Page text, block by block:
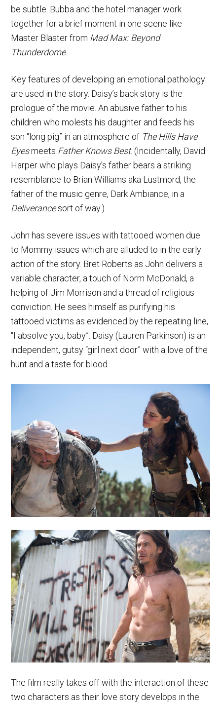
be subtle. Bubba and the hotel manager work
together for a brief moment in one scene like
Master Blaster from Mad Max: Beyond
Thunderdome.
Key features of developing an emotional pathology
are used in the story. Daisy’s back story is the
prologue of the movie. An abusive father to his
children who molests his daughter and feeds his
son “long pig” in an atmosphere of The Hills Have
Eyesmeets Father Knows Best. (Incidentally, David
Harper who plays Daisy’s father bears a striking
resemblance to Brian Williams aka Lustmord, the
father of the music genre, Dark Ambiance, in a
Deliverancesort of way.)
John has severe issues with tattooed women due
to Mommy issues which are alluded to in the early
action of the story. Bret Roberts as John delivers a
variable character, a touch of Norm McDonald, a
helping of Jim Morrison and a thread of religious
conviction. He sees himself as purifying his
tattooed victims as evidenced by the repeating line,
“I absolve you, baby”. Daisy (Lauren Parkinson) is an
independent, gutsy “girl next door” with a love of the
hunt and a taste for blood.
The film really takes off with the interaction of these
two characters as their love story develops in the